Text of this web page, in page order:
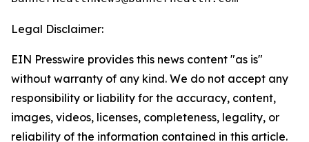
Legal Disclaimer:
EIN Presswire provides this news content "as is"
without warranty of any kind. We do not accept any
responsibility or liability for the accuracy, content,
images, videos, licenses, completeness, legality, or
reliability of the information contained in this article.